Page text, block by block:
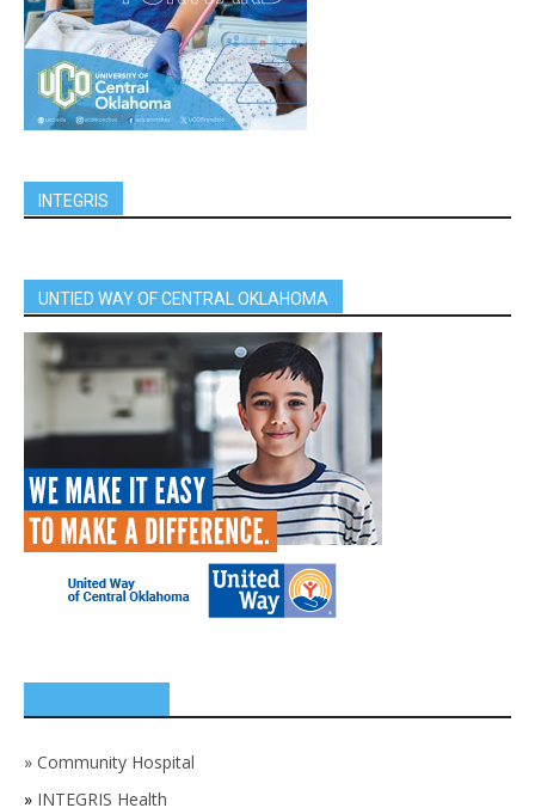
INTEGRIS
UNTIED WAY OF CENTRAL OKLAHOMA
» Community Hospital
» INTEGRIS Health